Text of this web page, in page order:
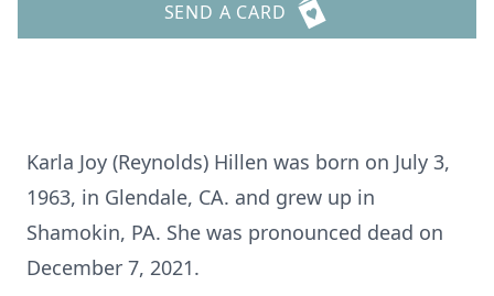
SEND A CARD
Karla Joy (Reynolds) Hillen was born on July 3,
1963, in Glendale, CA. and grew up in
Shamokin, PA. She was pronounced dead on
December 7, 2021.